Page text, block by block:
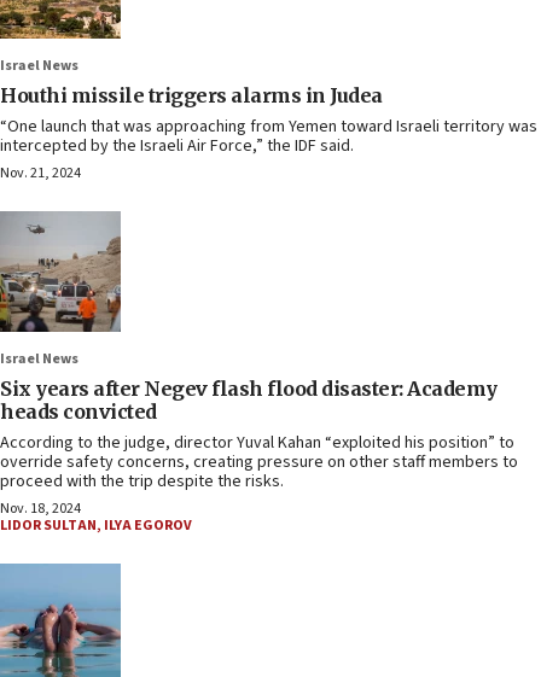
Israel News
Houthi missile triggers alarms in Judea
“One launch that was approaching from Yemen toward Israeli territory was
intercepted by the Israeli Air Force,” the IDF said.
Nov. 21, 2024
Israel News
Six years after Negev flash flood disaster: Academy
heads convicted
According to the judge, director Yuval Kahan “exploited his position” to
override safety concerns, creating pressure on other staff members to
proceed with the trip despite the risks.
Nov. 18, 2024
LIDOR SULTAN, ILYA EGOROV